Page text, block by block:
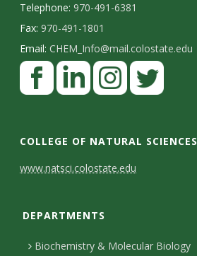
Telephone:970-491-6381
Fax:970-491-1801
Email:CHEM_Info@mail.colostate.edu
F
a
e
o
k
i
k
d
n
t
g
w
t
e
COLLEGE OF NATURAL SCIENCES
C
n
www.natsci.colostate.edu
DEPARTMENTS
Biochemistry & Molecular Biology